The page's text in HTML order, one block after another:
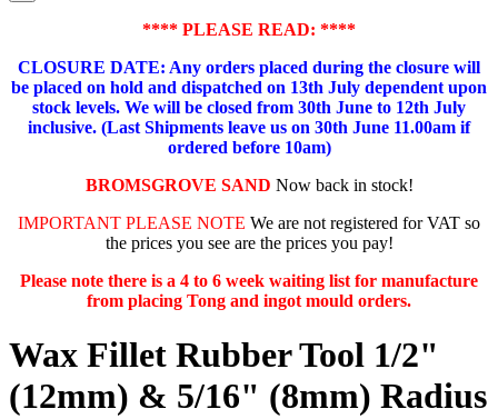
**** PLEASE READ: ****
CLOSURE DATE: Any orders placed during the closure will
be placed on hold and dispatched on 13th July dependent upon
stock levels. We will be closed from 30th June to 12th July
inclusive. (Last Shipments leave us on 30th June 11.00am if
ordered before 10am)
BROMSGROVE SAND Now back in stock!
IMPORTANT PLEASE NOTE We are not registered for VAT so
the prices you see are the prices you pay!
Please note there is a 4 to 6 week waiting list for manufacture
from placing Tong and ingot mould orders.
Wax Fillet Rubber Tool 1/2"
(12mm) & 5/16" (8mm) Radius